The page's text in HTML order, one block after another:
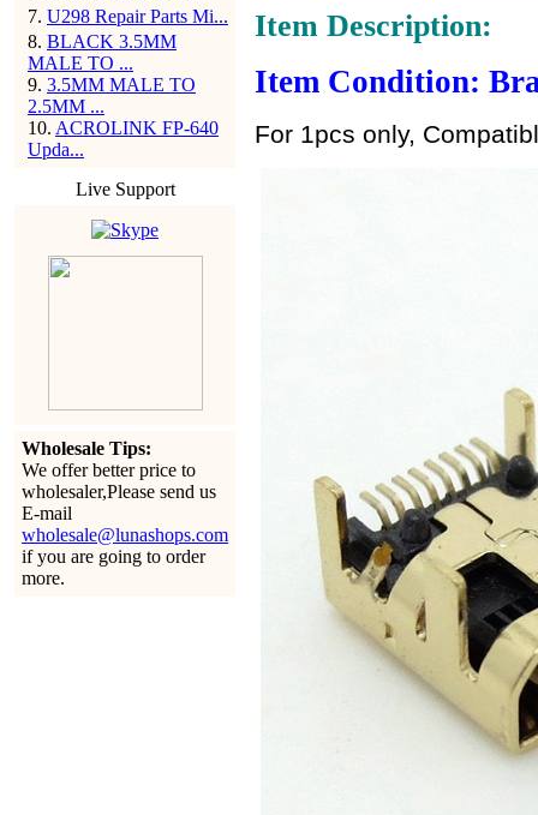
7. U298 Repair Parts Mi...
8. BLACK 3.5MM
MALE TO ...
9. 3.5MM MALE TO
2.5MM ...
10. ACROLINK FP-640
Upda...
Live Support
Wholesale Tips:
We offer better price to
wholesaler,Please send us
E-mail
wholesale@lunashops.com
if you are going to order
more.
Item Description:
Item Condition:
For 1pcs only,